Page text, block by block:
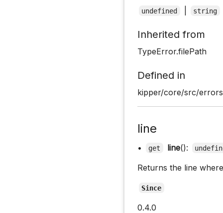
undefined string
Inherited from
TypeError.filePath
Defined in
kipper/core/src/
line
• get line():
Returns the line
Since
0.4.0